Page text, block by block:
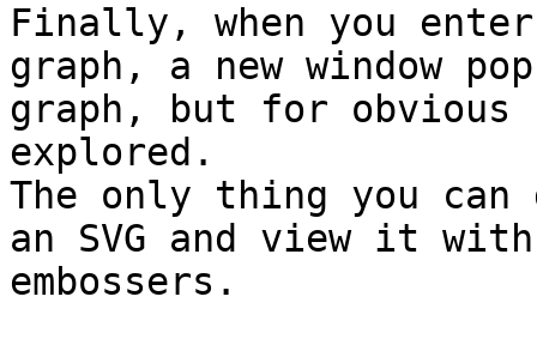
Finally, when you
graph, a new window
graph, but for obvious
explored.
The only thing you
an SVG and view it
embossers.